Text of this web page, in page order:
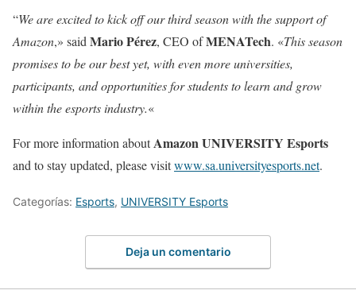
“We are excited to kick off our third season with the support of
Amazon,» saidMario Pérez, CEO ofMENATech. «This season
promises to be our best yet, with even more universities,
participants, and opportunities for students to learn and grow
within the esports industry.«
For more information aboutAmazon UNIVERSITY Esports
and to stay updated, please visitwww.sa.universityesports.net.
Categorías: Esports, UNIVERSITY Esports
Deja un comentario